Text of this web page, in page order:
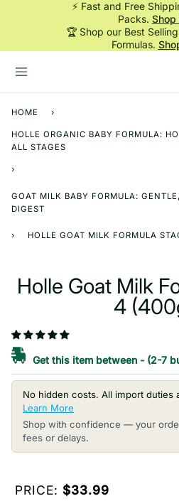
⚡ Fast and Free
Packs. Shop
🏆 Shop our Best
Formulas.
HOME ›
HOLLE ORGANIC BABY FORMULA:
ALL STAGES
›
GOAT MILK BABY FORMULA:
DIGEST
› HOLLE GOAT MILK FORMULA
Holle Goat Milk
4
Get this item between - (2-7
No hidden costs. All import duties
Learn More
Shop with confidence — your
fees or delays.
PRICE: $33.99